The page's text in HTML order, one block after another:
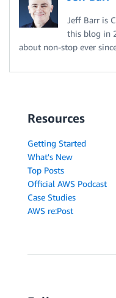
Jeff Barr is
this blog in
about non-stop ever
Resources
Getting Started
What's New
Top Posts
Official AWS Podcast
Case Studies
AWS re:Post